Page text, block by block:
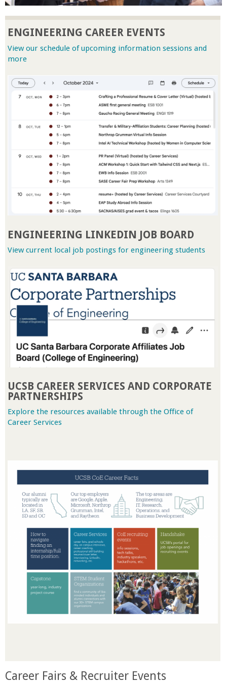
r
t
e
a
b
a
n
C
o
l
l
e
g
o
f
E
n
g
i
n
ENGINEERING CAREER EVENTS
View our schedule of upcoming information sessions and
more
ENGINEERING LINKEDIN JOB BOARD
View current local job postings for engineering students
UCSB CAREER SERVICES AND CORPORATE
PARTNERSHIPS
Explore the resources available through the Office of
Career Services
Career Fairs & Recruiter Events